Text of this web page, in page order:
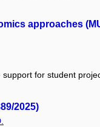
approaches
for student
2025)